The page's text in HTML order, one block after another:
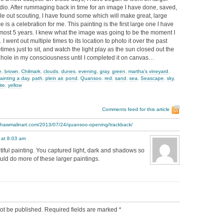
After rummaging back in time for an image I have done, saved,
out scouting, I have found some which will make great, large
is a celebration for me. This painting is the first large one I have
5 years. I knew what the image was going to be the moment I
I went out multiple times to its location to photo it over the past
just to sit, and watch the light play as the sun closed out the
in my consciousness until I completed it on canvas…
brown Chilmark clouds dunes evening gray, green martha's vineyard
a day, path plein air, pond Quansoo red sand sea Seascape sky,
yellow
Comments feed for this article
2013/07/24/quansoo-opening/trackback/
8:03 am
painting. You captured light, dark and shadows so
do more of these larger paintings.
be published. Required fields are marked *